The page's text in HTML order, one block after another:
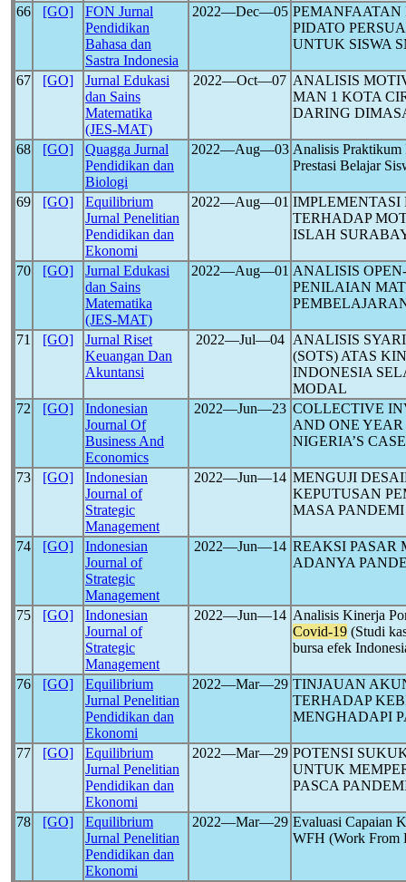
66
[GO]
FON Jurnal
Pendidikan
Bahasa dan
Sastra Indonesia
2022―Dec―05 PEMANFAATAN
PIDATO
UNTUK SISWA
67 [GO]
Jurnal Edukasi
dan Sains
Matematika
(JES-MAT)
2022―Oct―07 ANALISIS
MAN 1 KOTA
DARING
68 [GO]
Quagga Jurnal
Pendidikan dan
Biologi
2022―Aug―03 Analisis Praktikum
Prestasi Belajar
69 [GO]
Equilibrium
Jurnal Penelitian
Pendidikan dan
Ekonomi
2022―Aug―01 IMPLEMENTASI
TERHADAP
ISLAH
70 [GO]
Jurnal Edukasi
dan Sains
Matematika
(JES-MAT)
2022―Aug―01 ANALISIS
PENILAIAN
71 [GO]
Jurnal Riset
Keuangan Dan
Akuntansi
2022―Jul―04
ANALISIS
(SOTS) ATAS
INDONESIA
MODAL
72
[GO]
Indonesian
Journal Of
Business And
Economics
2022―Jun―23 COLLECTIVE
AND ONE YEAR
NIGERIA’S CASE
73 [GO]
Indonesian
Journal of
Strategic
Management
2022―Jun―14 MENGUJI
KEPUTUSAN
MASA
74 [GO]
Indonesian
Journal of
Strategic
Management
2022―Jun―14 REAKSI PASAR
ADANYA
75 [GO]
Indonesian
Journal of
Strategic
Management
2022―Jun―14 Analisis Kinerja
Covid-19 (Studi
bursa efek
76 [GO]
Equilibrium
Jurnal Penelitian
Pendidikan dan
Ekonomi
2022―Mar―29 TINJAUAN
TERHADAP
MENGHADAPI
77 [GO]
Equilibrium
Jurnal Penelitian
Pendidikan dan
Ekonomi
2022―Mar―29 POTENSI
UNTUK
PASCA
78 [GO]
Equilibrium
Jurnal Penelitian
Pendidikan dan
Ekonomi
2022―Mar―29 Evaluasi Capaian
WFH (Work From